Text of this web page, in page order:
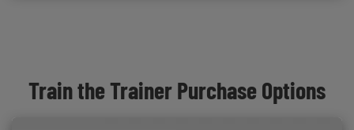
Train the Trainer Purchase Options